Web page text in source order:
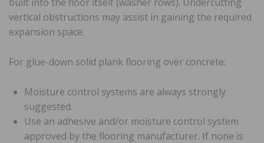
vertical obstructions may assist in gaining the required
expansion space.
For glue-down solid plank flooring over concrete:
Moisture control systems are always strongly
suggested.
Use an adhesive and/or moisture control system
approved by the flooring manufacturer. If none is